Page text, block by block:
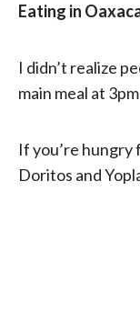
Eating in
I didn’t realize
main meal at
If you’re hungry
Doritos and